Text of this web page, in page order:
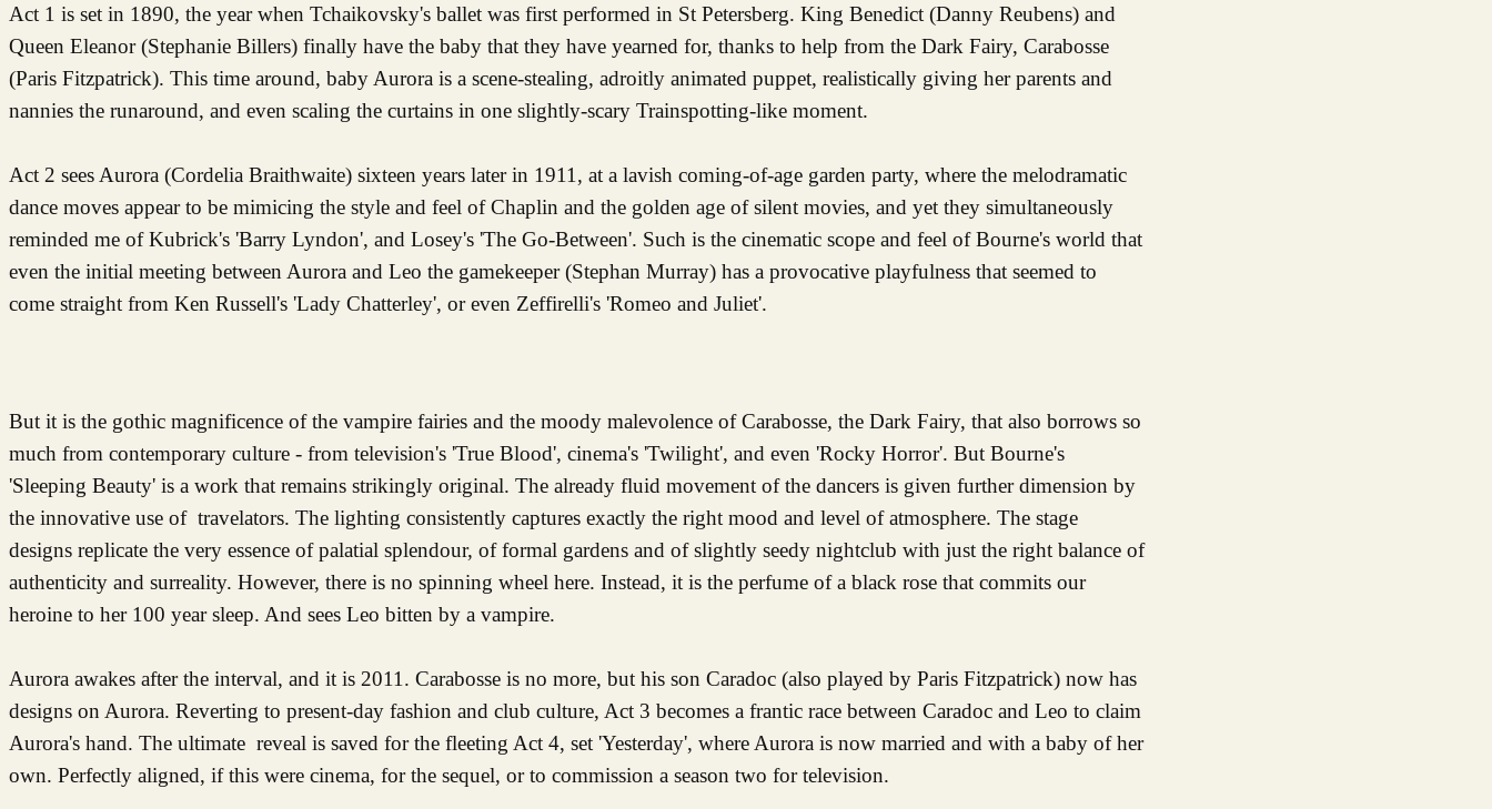
Act 1 is set in 1890, the year when Tchaikovsky's ballet was first performed in St Petersberg. King Benedict (Danny Reubens) and
Queen Eleanor (Stephanie Billers) finally have the baby that they have yearned for, thanks to help from the Dark Fairy, Carabosse
(Paris Fitzpatrick). This time around, baby Aurora is a scene-stealing, adroitly animated puppet, realistically giving her parents and
nannies the runaround, and even scaling the curtains in one slightly-scary Trainspotting-like moment.
Act 2 sees Aurora (Cordelia Braithwaite) sixteen years later in 1911, at a lavish coming-of-age garden party, where the melodramatic
dance moves appear to be mimicing the style and feel of Chaplin and the golden age of silent movies, and yet they simultaneously
reminded me of Kubrick's 'Barry Lyndon', and Losey's 'The Go-Between'. Such is the cinematic scope and feel of Bourne's world that
even the initial meeting between Aurora and Leo the gamekeeper (Stephan Murray) has a provocative playfulness that seemed to
come straight from Ken Russell's 'Lady Chatterley', or even Zeffirelli's 'Romeo and Juliet'.
But it is the gothic magnificence of the vampire fairies and the moody malevolence of Carabosse, the Dark Fairy, that also borrows so
much from contemporary culture - from television's 'True Blood', cinema's 'Twilight', and even 'Rocky Horror'. But Bourne's
'Sleeping Beauty' is a work that remains strikingly original. The already fluid movement of the dancers is given further dimension by
the innovative use of travelators. The lighting consistently captures exactly the right mood and level of atmosphere. The stage
designs replicate the very essence of palatial splendour, of formal gardens and of slightly seedy nightclub with just the right balance of
authenticity and surreality. However, there is no spinning wheel here. Instead, it is the perfume of a black rose that commits our
heroine to her 100 year sleep. And sees Leo bitten by a vampire.
Aurora awakes after the interval, and it is 2011. Carabosse is no more, but his son Caradoc (also played by Paris Fitzpatrick) now has
designs on Aurora. Reverting to present-day fashion and club culture, Act 3 becomes a frantic race between Caradoc and Leo to claim
Aurora's hand. The ultimate reveal is saved for the fleeting Act 4, set 'Yesterday', where Aurora is now married and with a baby of her
own. Perfectly aligned, if this were cinema, for the sequel, or to commission a season two for television.